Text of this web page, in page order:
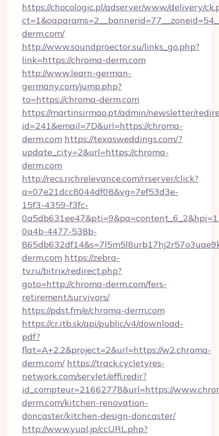
https://chocologic.pl/adserver/www/delivery/
derm.com/
http://www.soundproector.su/links_go.php?
link=https://chroma-derm.com
http://www.learn-german-
germany.com/jump.php?
to=https://chroma-derm.com
https://martinsirmao.pt/admin/newsletter/
id=241&email=7D&url=https://chroma-
derm.com https://texasweddings.com/?
update_city=2&url=https://chroma-
derm.com
http://recs.richrelevance.com/rrserver/click?
a=07e21dcc8044df08&vg=7ef53d3e-
15f3-4359-f3fc-
0a4b-4477-538b-
derm.com https://zebra-
tv.ru/bitrix/redirect.php?
goto=http://chroma-derm.com/fers-
retirement/survivors/
https://pdst.fm/e/chroma-derm.com
https://cr.itb.sk/api/public/v4/download-
pdf?
flat=A+2.2&project=2&url=https://w2.chroma-
derm.com/ https://track.cycletyres-
network.com/servlet/effi.redir?
id_compteur=21662778&url=https://
derm.com/kitchen-renovation-
doncaster/kitchen-design-doncaster/
http://www.yual.jp/ccURL.php?